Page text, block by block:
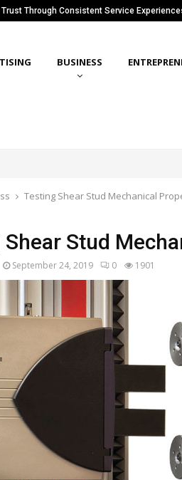
Trust Through Consistent Service
BUSINESS
Testing Shear Stud Mechanical
Stud
September 24, 2019 0 1901